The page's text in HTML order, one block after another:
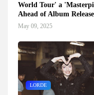
World Tour' a
Ahead of Album Release
May 09, 2025
LORDE